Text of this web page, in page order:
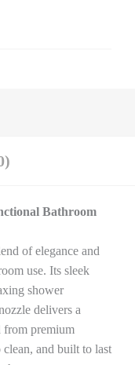
Bathroom
of elegance and
use. Its sleek
shower
delivers a
from premium
clean, and built to last